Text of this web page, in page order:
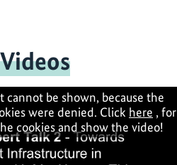
cannot be shown, because the
were denied. Click here , for
cookies and show the video!